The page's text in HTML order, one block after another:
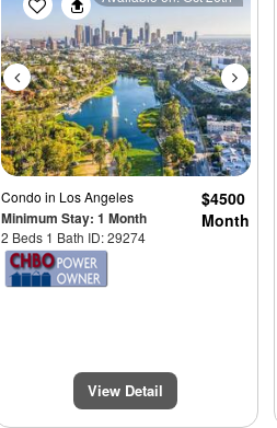
Condo in Los Angeles
Minimum Stay: 1 Month
2 Beds 1 Bath ID: 29274
$4500
Month
View Detail